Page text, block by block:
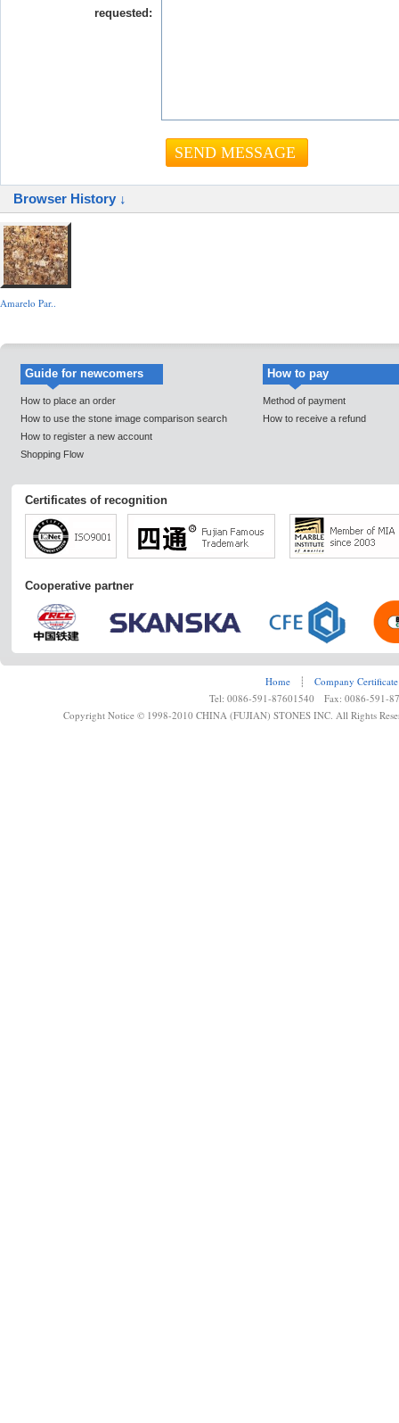
requested:
Browser History ↓
Amarelo Par..
Guide for newcomers
How to place an order
How to use the stone image comparison search
How to register a new account
Shopping Flow
How to pay
Method of payment
How to receive a refund
Certificates of recognition
Cooperative partner
Home ┊
Company Certificate
Tel: 0086-591-87601540 Fax: 0086-591-
Copyright Notice © 1998-2010 CHINA (FUJIAN) STONES INC. All Rights